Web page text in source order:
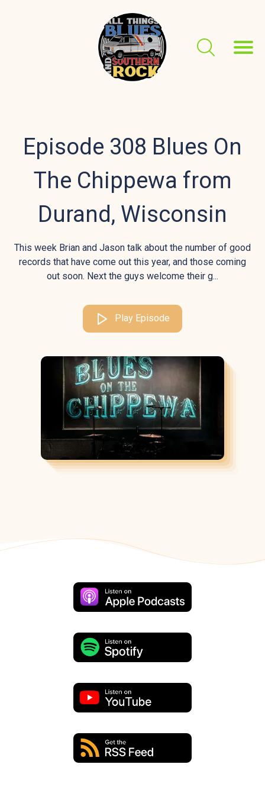
Episode 308 Blues On
The Chippewa from
Durand, Wisconsin
This week Brian and Jason talk about the number of good
records that have come out this year, and those coming
out soon. Next the guys welcome their g...
Play Episode